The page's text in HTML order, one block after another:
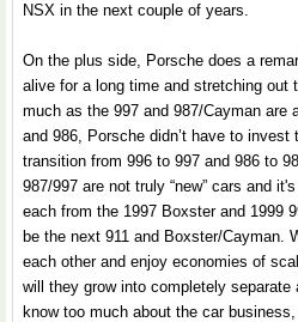
NSX in the next couple of years.
On the plus side, Porsche does a
alive for a long time and stretching out
much as the 997 and 987/Cayman are
and 986, Porsche didn’t have to
transition from 996 to 997 and 986 to
987/997 are not truly “new” cars and
each from the 1997 Boxster and 1999
be the next 911 and Boxster/Cayman.
each other and enjoy economies of
will they grow into completely separate
know too much about the car